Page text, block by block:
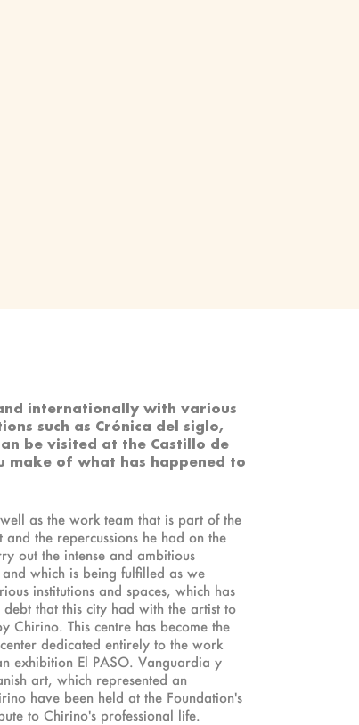
internationally with various
such as Crónica del siglo,
be visited at the Castillo de
make of what has happened to
as the work team that is part of the
the repercussions he had on the
out the intense and ambitious
which is being fulfilled as we
institutions and spaces, which has
that this city had with the artist to
Chirino. This centre has become the
dedicated entirely to the work
exhibition El PASO. Vanguardia y
art, which represented an
have been held at the Foundation's
to Chirino's professional life.